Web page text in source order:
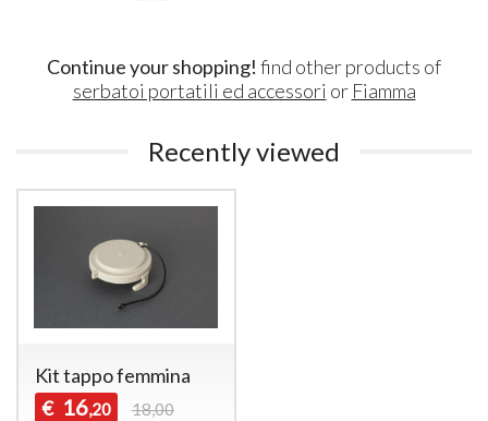
Continue your shopping! find other products of
serbatoi portatili ed accessori or Fiamma
Recently viewed
Kit tappo femmina
€ 16,20 18,00